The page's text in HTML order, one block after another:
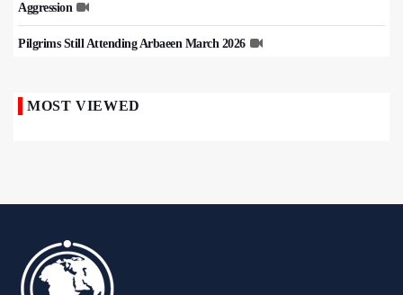
Aggression
Pilgrims Still Attending Arbaeen March 2026
MOST VIEWED